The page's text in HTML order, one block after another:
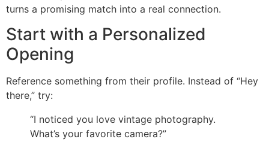
turns a promising match into a real connection.
Start with a Personalized
Opening
Reference something from their profile. Instead of “Hey
there,” try:
“I noticed you love vintage photography.
What’s your favorite camera?”